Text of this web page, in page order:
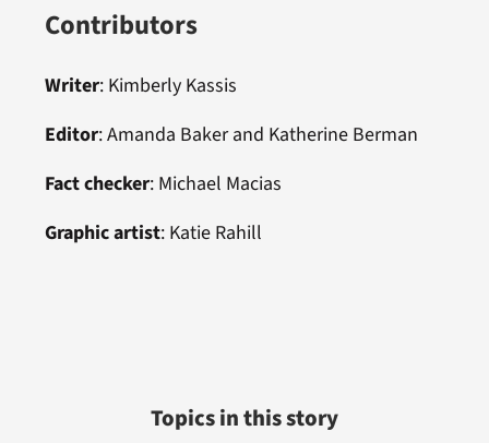
Contributors
Writer: Kimberly Kassis
Editor: Amanda Baker and Katherine Berman
Fact checker: Michael Macias
Graphic artist: Katie Rahill
Topics in this story